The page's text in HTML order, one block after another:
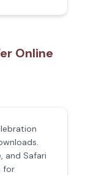
Online
and Safari
for